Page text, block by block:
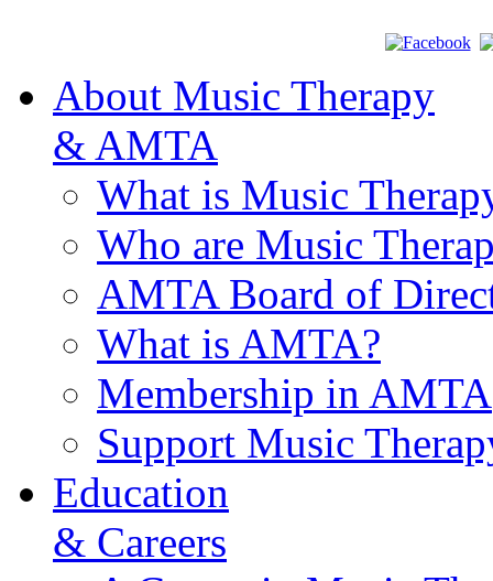
About Music Therapy
& AMTA
What is Music
Who are Music
AMTA Board of
What is AMTA?
Membership in AMTA
Support Music
Education
& Careers